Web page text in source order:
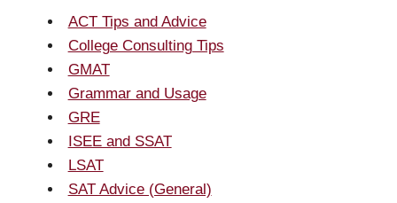
ACT Tips and Advice
College Consulting Tips
GMAT
Grammar and Usage
GRE
ISEE and SSAT
LSAT
SAT Advice (General)